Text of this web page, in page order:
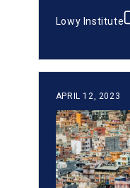
resources,
resilient, post-
Lowy Institute
APRIL 12, 2023